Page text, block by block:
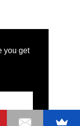
you get
System LTD,